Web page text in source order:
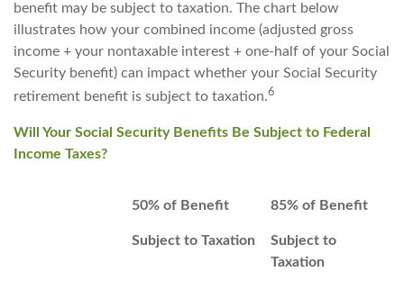
benefit may be subject to taxation. The chart below
illustrates how your combined income (adjusted gross
income + your nontaxable interest + one-half of your Social
Security benefit) can impact whether your Social Security
retirement benefit is subject to taxation.6
Will Your Social Security Benefits Be Subject to Federal
Income Taxes?
50% of Benefit
Subject to Taxation
85% of Benefit
Subject to
Taxation